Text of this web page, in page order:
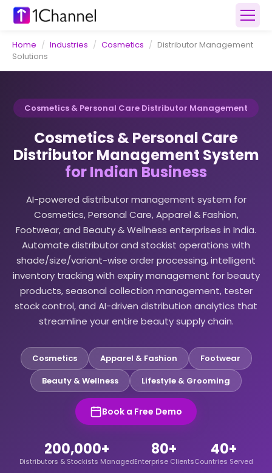
Home / Industries / Cosmetics / Distributor Management
Solutions
Cosmetics & Personal Care Distributor Management
Cosmetics & Personal Care
Distributor Management System
for Indian Business
AI-powered distributor management system for
Cosmetics, Personal Care, Apparel & Fashion,
Footwear, and Beauty & Wellness enterprises in India.
Automate distributor and stockist operations with
shade/size/variant-wise order processing, intelligent
inventory tracking with expiry management for beauty
products, seasonal collection management, tester
stock control, and AI-driven distribution analytics that
streamline your entire beauty supply chain.
Cosmetics Apparel & Fashion
Footwear
Beauty & Wellness
Lifestyle & Grooming
Book a Free Demo
200,000+
Distributors & Stockists Managed
80+
Enterprise Clients
40+
Countries Served